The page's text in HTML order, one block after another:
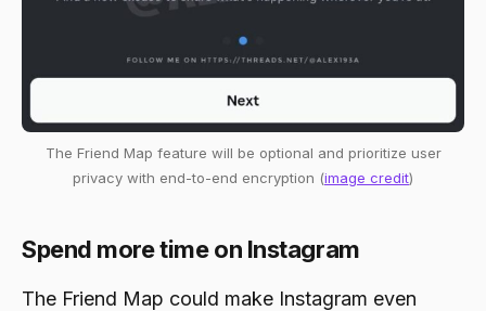
The Friend Map feature will be optional and prioritize user
privacy with end-to-end encryption (image credit)
Spend more time on Instagram
The Friend Map could make Instagram even